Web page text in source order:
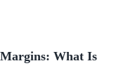
What Is